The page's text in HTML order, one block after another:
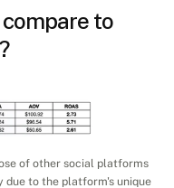
compare to
of other social platforms
due to the platform's unique